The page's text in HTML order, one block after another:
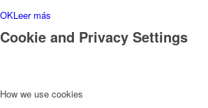
OKLeer más
Cookie and Privacy Settings
How we use cookies